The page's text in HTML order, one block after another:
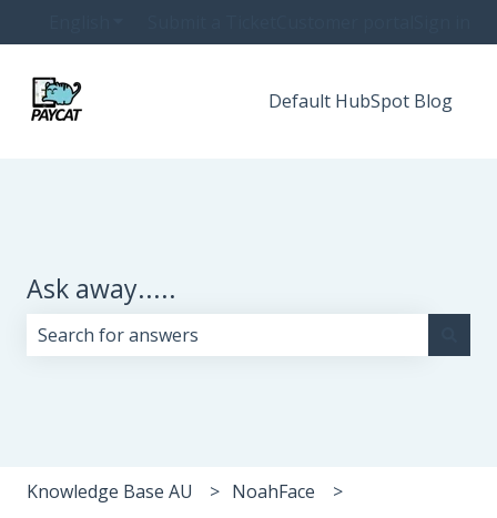
Default HubSpot Blog
Ask away.....
Knowledge Base AU NoahFace